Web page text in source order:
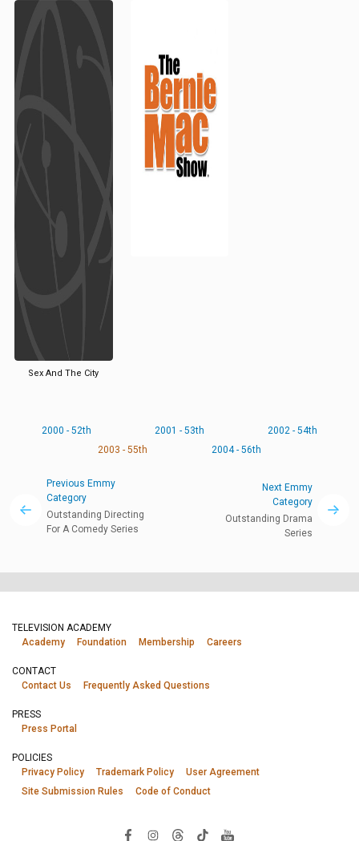
Sex And The City
2000 - 52th 2001 - 53th
2002 - 54th
2003 - 55th
2004 - 56th
Previous Emmy
Category
Outstanding Directing
For A Comedy Series
Next Emmy
Category
Outstanding Drama
Series
TELEVISION ACADEMY
Academy
Foundation Membership Careers
CONTACT
Contact Us
Frequently Asked Questions
PRESS
Press Portal
POLICIES
Privacy Policy
Trademark Policy
User Agreement
Site Submission Rules
Code of Conduct